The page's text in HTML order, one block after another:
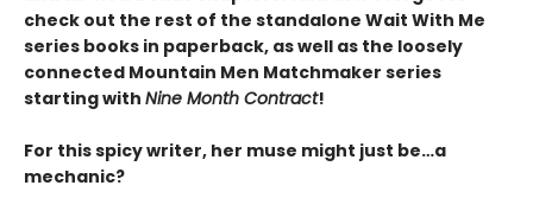
check out the rest of the standalone Wait With Me
series books in paperback, as well as the loosely
connected Mountain Men Matchmaker series
starting with Nine Month Contract!
For this spicy writer, her muse might just be…a
mechanic?